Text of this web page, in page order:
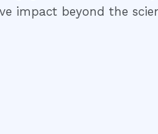
impact beyond the